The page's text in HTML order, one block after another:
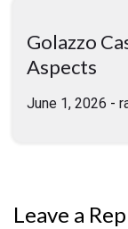
Golazzo
Aspects
June 1, 2026 -
Leave a